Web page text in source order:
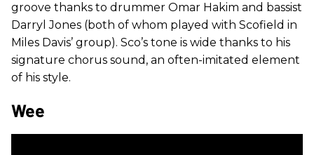
groove thanks to drummer Omar Hakim and bassist
Darryl Jones (both of whom played with Scofield in
Miles Davis’ group). Sco’s tone is wide thanks to his
signature chorus sound, an often-imitated element
of his style.
Wee